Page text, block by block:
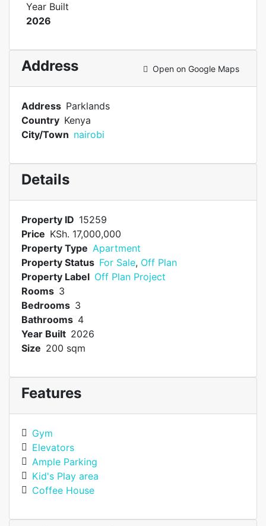
Year Built
2026
Address Open on Google Maps
Address Parklands
Country Kenya
City/Town nairobi
Details
Property ID 15259
Price KSh. 17,000,000
Property Type Apartment
Property Status For Sale, Off Plan
Property Label Off Plan Project
Rooms 3
Bedrooms 3
Bathrooms 4
Year Built 2026
Size 200 sqm
Features
Gym
Elevators
Ample Parking
Kid's Play area
Coffee House